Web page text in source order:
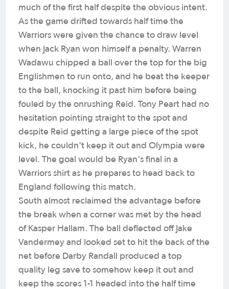
much of the first half despite the obvious intent.
As the game drifted towards half time the
Warriors were given the chance to draw level
when Jack Ryan won himself a penalty. Warren
Wadawu chipped a ball over the top for the big
Englishmen to run onto, and he beat the keeper
to the ball, knocking it past him before being
fouled by the onrushing Reid. Tony Peart had no
hesitation pointing straight to the spot and
despite Reid getting a large piece of the spot
kick, he couldn't keep it out and Olympia were
level. The goal would be Ryan's final in a
Warriors shirt as he prepares to head back to
England following this match.
South almost reclaimed the advantage before
the break when a corner was met by the head
of Kasper Hallam. The ball deflected off Jake
Vandermey and looked set to hit the back of the
net before Darby Randall produced a top
quality leg save to somehow keep it out and
keep the scores 1-1 headed into the half time